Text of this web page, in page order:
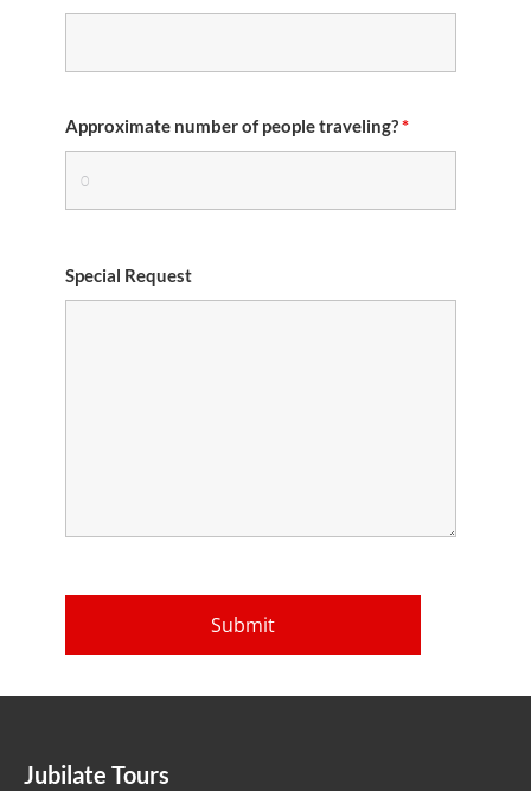
Approximate number of people traveling?*
Special Request
Jubilate Tours